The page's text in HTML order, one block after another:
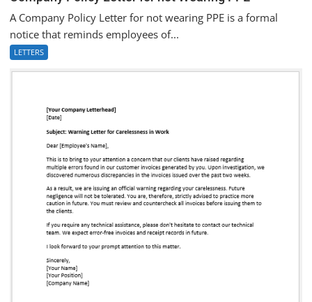
A Company Policy Letter for not wearing PPE is a formal
notice that reminds employees of...
LETTERS